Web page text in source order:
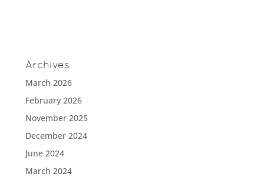
Archives
March 2026
February 2026
November 2025
December 2024
June 2024
March 2024